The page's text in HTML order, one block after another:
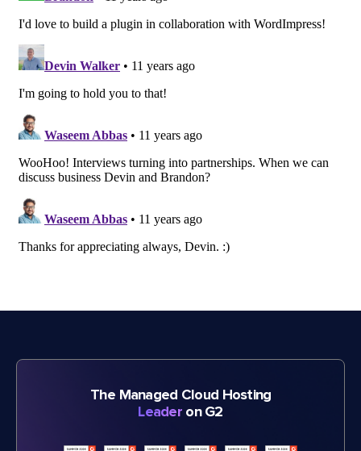
The Managed Cloud Hosting
Leader on G2